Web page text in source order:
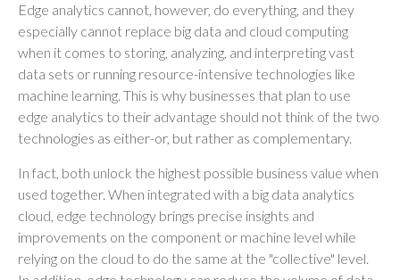
Edge analytics cannot, however, do everything, and they
especially cannot replace big data and cloud computing
when it comes to storing, analyzing, and interpreting vast
data sets or running resource-intensive technologies like
machine learning. This is why businesses that plan to use
edge analytics to their advantage should not think of the two
technologies as either-or, but rather as complementary.
In fact, both unlock the highest possible business value when
used together. When integrated with a big data analytics
cloud, edge technology brings precise insights and
improvements on the component or machine level while
relying on the cloud to do the same at the "collective" level.